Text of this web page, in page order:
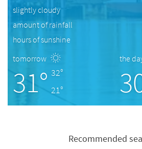
slightly cloudy
amount of rainfall
hours of sunshine
tomorrow
31° 32°
21°
the
Recommended